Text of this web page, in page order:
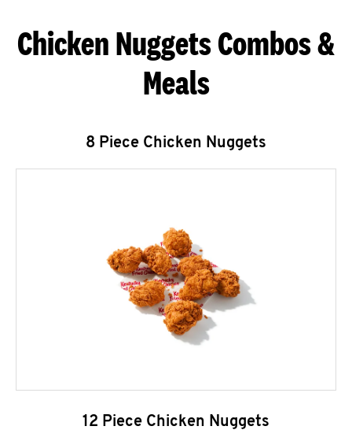
Chicken Nuggets Combos &
Meals
8 Piece Chicken Nuggets
12 Piece Chicken Nuggets